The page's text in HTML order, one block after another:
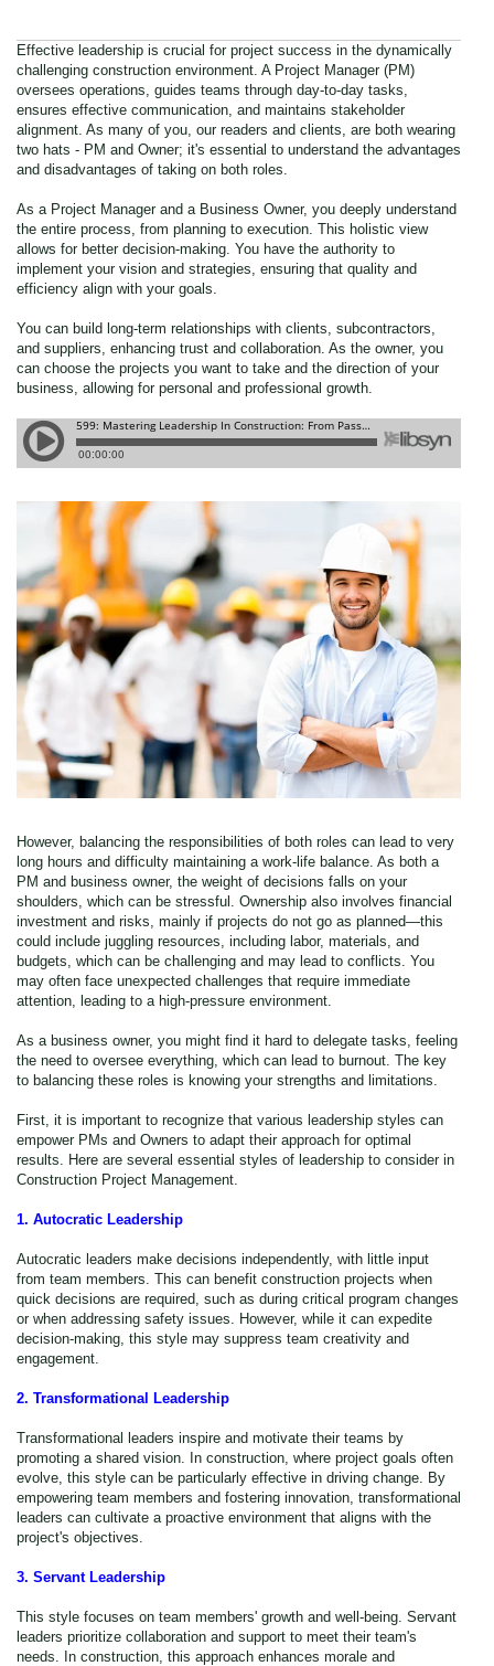
Effective leadership is crucial for project success in the dynamically
challenging construction environment. A Project Manager (PM)
oversees operations, guides teams through day-to-day tasks,
ensures effective communication, and maintains stakeholder
alignment. As many of you, our readers and clients, are both wearing
two hats - PM and Owner; it's essential to understand the advantages
and disadvantages of taking on both roles.
As a Project Manager and a Business Owner, you deeply understand
the entire process, from planning to execution. This holistic view
allows for better decision-making. You have the authority to
implement your vision and strategies, ensuring that quality and
efficiency align with your goals.
You can build long-term relationships with clients, subcontractors,
and suppliers, enhancing trust and collaboration. As the owner, you
can choose the projects you want to take and the direction of your
business, allowing for personal and professional growth.
However, balancing the responsibilities of both roles can lead to very
long hours and difficulty maintaining a work-life balance. As both a
PM and business owner, the weight of decisions falls on your
shoulders, which can be stressful. Ownership also involves financial
investment and risks, mainly if projects do not go as planned—this
could include juggling resources, including labor, materials, and
budgets, which can be challenging and may lead to conflicts. You
may often face unexpected challenges that require immediate
attention, leading to a high-pressure environment.
As a business owner, you might find it hard to delegate tasks, feeling
the need to oversee everything, which can lead to burnout. The key
to balancing these roles is knowing your strengths and limitations.
First, it is important to recognize that various leadership styles can
empower PMs and Owners to adapt their approach for optimal
results. Here are several essential styles of leadership to consider in
Construction Project Management.
1. Autocratic Leadership
Autocratic leaders make decisions independently, with little input
from team members. This can benefit construction projects when
quick decisions are required, such as during critical program changes
or when addressing safety issues. However, while it can expedite
decision-making, this style may suppress team creativity and
engagement.
2. Transformational Leadership
Transformational leaders inspire and motivate their teams by
promoting a shared vision. In construction, where project goals often
evolve, this style can be particularly effective in driving change. By
empowering team members and fostering innovation, transformational
leaders can cultivate a proactive environment that aligns with the
project's objectives.
3. Servant Leadership
This style focuses on team members' growth and well-being. Servant
leaders prioritize collaboration and support to meet their team's
needs. In construction, this approach enhances morale and